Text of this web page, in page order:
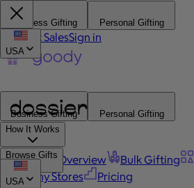
Business Gifting Personal Gifting
Contact SalesSign in
Business Gifting
Personal Gifting
How It Works
Platform Overview Bulk Gifting
Company Stores
Pricing
Browse Gifts
USA
USA